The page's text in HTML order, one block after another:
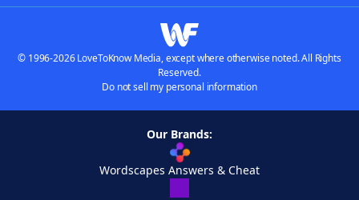
© 1996-2026 LoveToKnow Media, except where otherwise noted. All Rights
Reserved.
Do not sell my personal information
Our Brands:
Wordscapes Answers & Cheat